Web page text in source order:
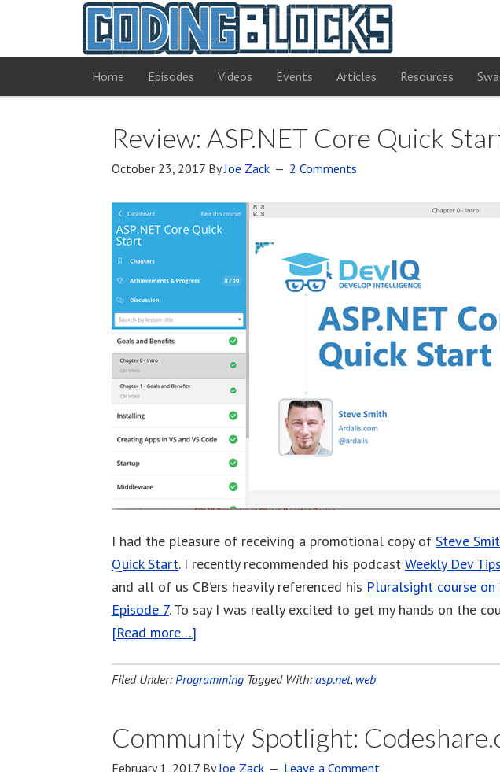
Home Episodes Videos Events Articles Resources
Review: ASP.NET Core Quick
October 23, 2017 ByJoe Zack 2 Comments
I had the pleasure of receiving a promotional copy of Steve
Quick Start. I recently recommended his podcast Weekly Dev Tips
and all of us CB’ers heavily referenced his Pluralsight course on
Episode 7. To say I was really excited to get my hands on the
[Read more…]
Filed Under:Programming Tagged With:asp.net, web
Community Spotlight:
February 1, 2017 ByJoe Zack Leave a Comment